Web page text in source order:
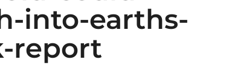
into-earths-
report